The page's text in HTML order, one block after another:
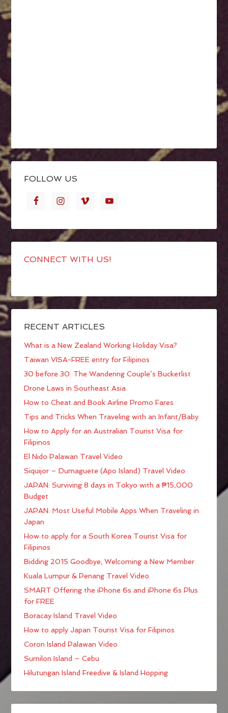
FOLLOW US
CONNECT WITH US!
RECENT ARTICLES
What is a New Zealand Working Holiday Visa?
Taiwan VISA-FREE entry for Filipinos
30 before 30: The Wandering Couple’s Bucketlist
Drone Laws in Southeast Asia
How to Cheat and Book Airline Promo Fares
Tips and Tricks When Traveling with an Infant/Baby
How to Apply for an Australian Tourist Visa for
Filipinos
El Nido Palawan Travel Video
Siquijor – Dumaguete (Apo Island) Travel Video
JAPAN: Surviving 8 days in Tokyo with a ₱15,000
Budget
JAPAN: Most Useful Mobile Apps When Traveling in
Japan
How to apply for a South Korea Tourist Visa for
Filipinos
Bidding 2015 Goodbye; Welcoming a New Member
Kuala Lumpur & Penang Travel Video
SMART Offering the iPhone 6s and iPhone 6s Plus
for FREE
Boracay Island Travel Video
How to apply Japan Tourist Visa for Filipinos
Coron Island Palawan Video
Sumilon Island – Cebu
Hilutungan Island Freedive & Island Hopping